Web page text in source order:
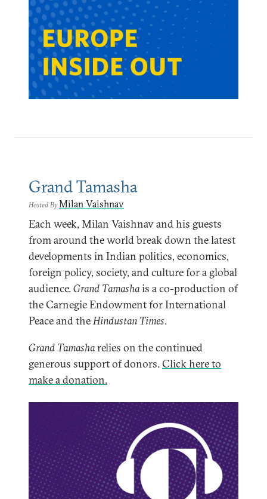
Grand Tamasha
Hosted By Milan Vaishnav
Each week, Milan Vaishnav and his guests
from around the world break down the latest
developments in Indian politics, economics,
foreign policy, society, and culture for a global
audience.Grand Tamashais a co-production of
the Carnegie Endowment for International
Peace and theHindustan Times.
Grand Tamasharelies on the continued
generous support of donors.Click here to
make a donation.